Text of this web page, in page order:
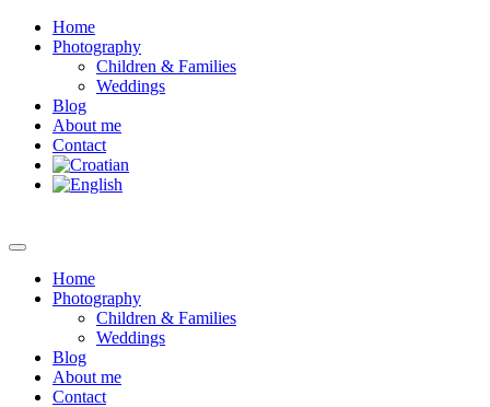
Home
Photography
Children & Families
Weddings
Blog
About me
Contact
Home
Photography
Children & Families
Weddings
Blog
About me
Contact